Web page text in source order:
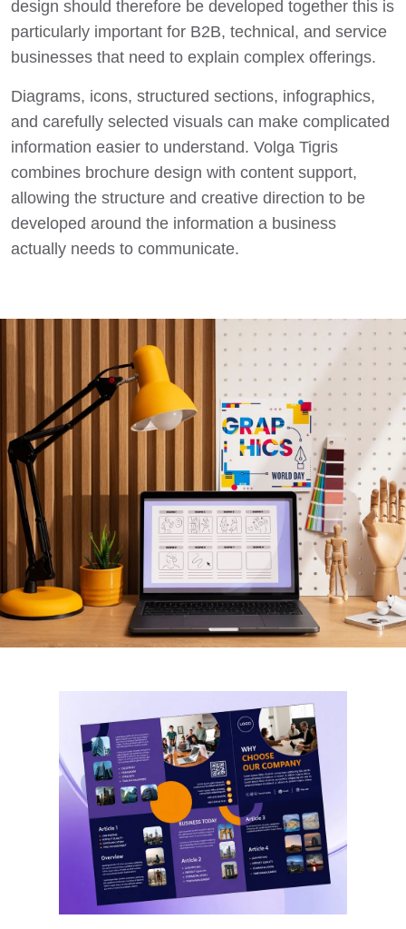
design should therefore be developed together this is
particularly important for B2B, technical, and service
businesses that need to explain complex offerings.
Diagrams, icons, structured sections, infographics,
and carefully selected visuals can make complicated
information easier to understand. Volga Tigris
combines brochure design with content support,
allowing the structure and creative direction to be
developed around the information a business
actually needs to communicate.